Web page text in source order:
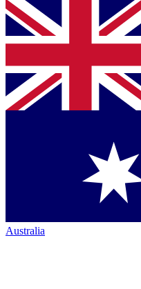
Australia